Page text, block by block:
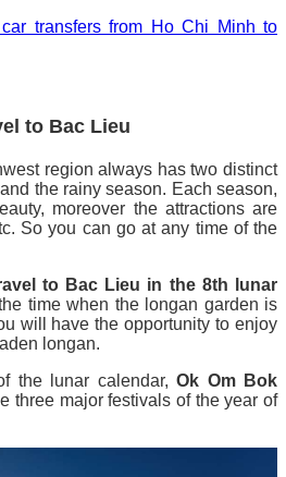
car transfers from Ho Chi Minh to
to Bac Lieu
region always has two distinct
the rainy season. Each season,
moreover the attractions are
So you can go at any time of the
to Bac Lieu in the 8th lunar
time when the longan garden is
will have the opportunity to enjoy
longan.
the lunar calendar, Ok Om Bok
three major festivals of the year of